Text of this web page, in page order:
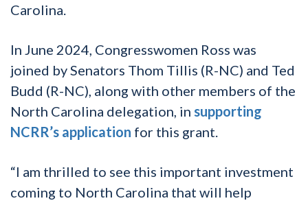
Carolina.
In June 2024, Congresswomen Ross was
joined by Senators Thom Tillis (R-NC) and Ted
Budd (R-NC), along with other members of the
North Carolina delegation, in supporting
NCRR’s application for this grant.
“I am thrilled to see this important investment
coming to North Carolina that will help